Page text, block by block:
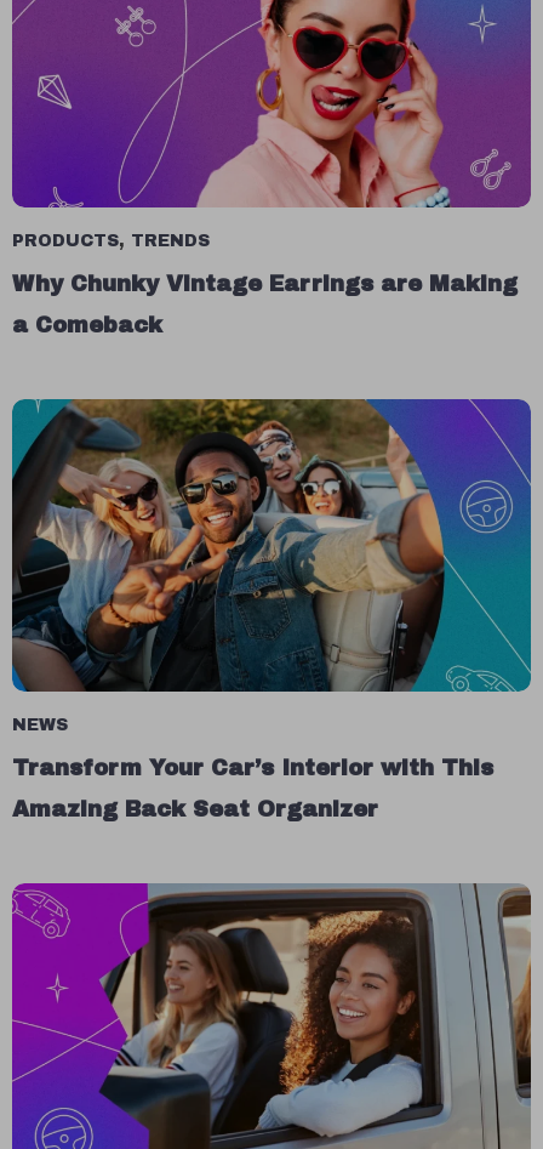
PRODUCTS, TRENDS
Why Chunky Vintage Earrings are Making
a Comeback
NEWS
Transform Your Car’s Interior with This
Amazing Back Seat Organizer